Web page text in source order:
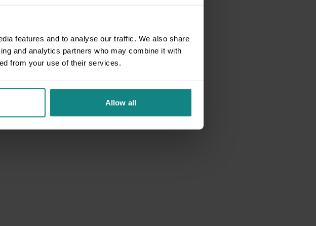
features and to analyse our traffic. We also share
and analytics partners who may combine it with
from your use of their services.
Allow all